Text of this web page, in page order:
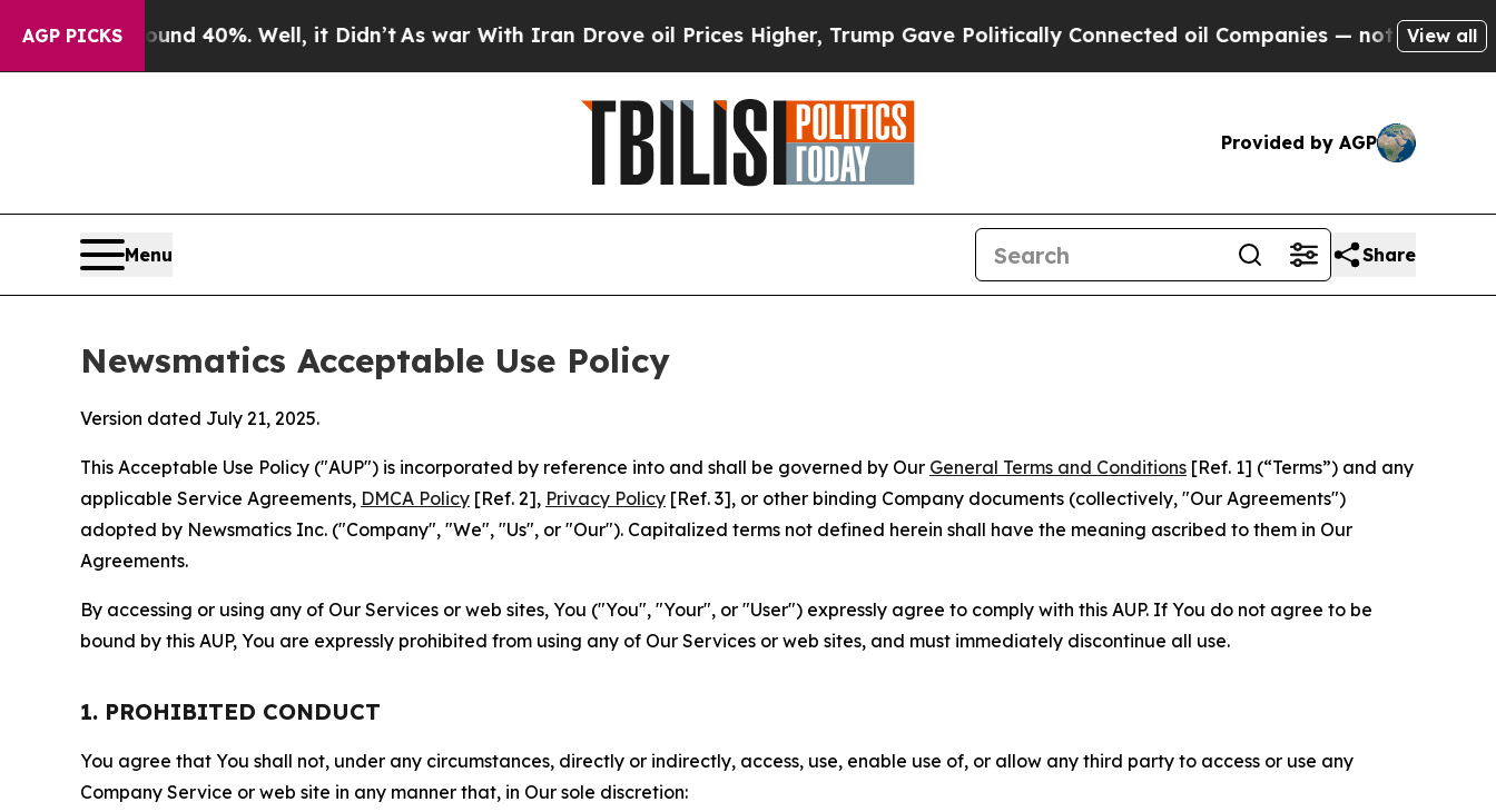
AGP PICKS40%. Well, it Didn’tAs war With Iran Drove oil Prices Higher, Trump Gave Politically Connected oil Companies — not Taxpayers — theView all
Provided by AGP
Menu Share
Newsmatics Acceptable Use Policy
Version dated July 21, 2025.
This Acceptable Use Policy ("AUP") is incorporated by reference into and shall be governed by Our General Terms and Conditions [Ref. 1] (“Terms”) and any
applicable Service Agreements, DMCA Policy [Ref. 2], Privacy Policy [Ref. 3], or other binding Company documents (collectively, "Our Agreements")
adopted by Newsmatics Inc. ("Company", "We", "Us", or "Our"). Capitalized terms not defined herein shall have the meaning ascribed to them in Our
Agreements.
By accessing or using any of Our Services or web sites, You ("You", "Your", or "User") expressly agree to comply with this AUP. If You do not agree to be
bound by this AUP, You are expressly prohibited from using any of Our Services or web sites, and must immediately discontinue all use.
1. PROHIBITED CONDUCT
You agree that You shall not, under any circumstances, directly or indirectly, access, use, enable use of, or allow any third party to access or use any
Company Service or web site in any manner that, in Our sole discretion: